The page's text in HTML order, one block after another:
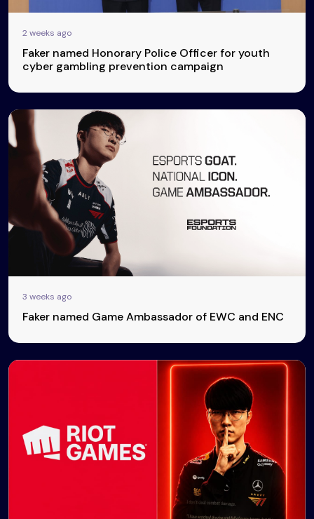
2 weeks ago
Faker named Honorary Police Officer for youth
cyber gambling prevention campaign
3 weeks ago
Faker named Game Ambassador of EWC and ENC